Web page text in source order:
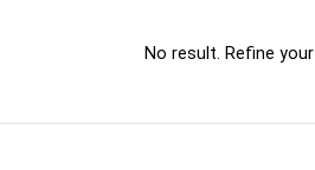
No result. Refine